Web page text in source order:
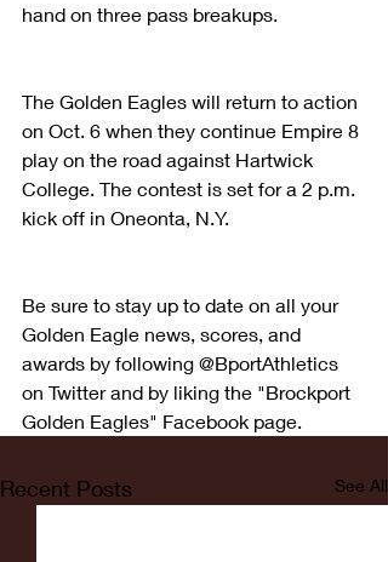
hand on three pass breakups.
The Golden Eagles will return to action
on Oct. 6 when they continue Empire 8
play on the road against Hartwick
College. The contest is set for a 2 p.m.
kick off in Oneonta, N.Y.
Be sure to stay up to date on all your
Golden Eagle news, scores, and
awards by following @BportAthletics
on Twitter and by liking the "Brockport
Golden Eagles" Facebook page.
Recent Posts See All